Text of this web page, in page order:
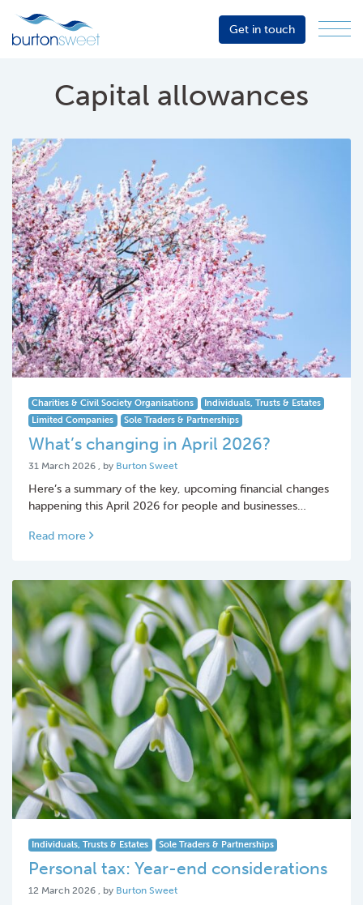
Sector
Events
Resources
Get in touch
Capital allowances
Charities & Civil Society Organisations
Individuals, Trusts & Estates
Limited Companies
Sole Traders & Partnerships
What’s changing in April 2026?
31 March 2026 31 March 2026
, by Burton Sweet
Here’s a summary of the key, upcoming financial changes
happening this April 2026 for people and businesses…
Read more
Individuals, Trusts & Estates Sole Traders & Partnerships
Personal tax: Year-end considerations
12 March 2026 12 March 2026
, by Burton Sweet